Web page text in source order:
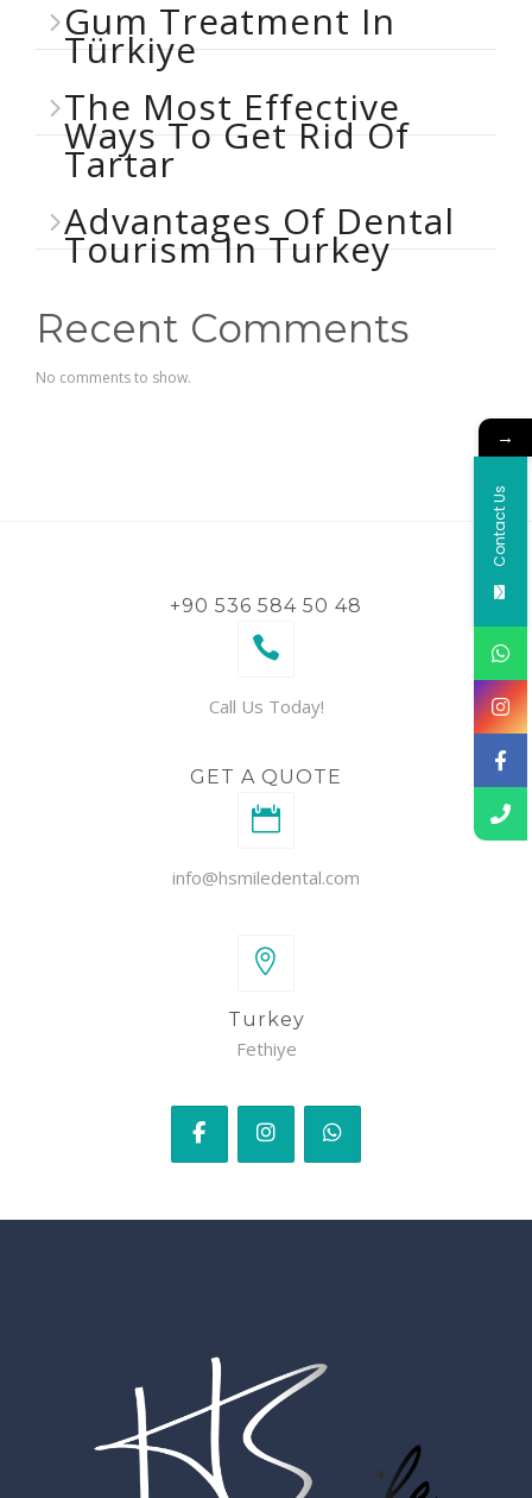
Gum Treatment In
Türkiye
The Most Effective
Ways To Get Rid Of
Tartar
Advantages Of Dental
Tourism In Turkey
Recent Comments
No comments to show.
+90 536 584 50 48
Call Us Today!
GET A QUOTE
info@hsmiledental.com
Turkey
Fethiye
→
Contact Us